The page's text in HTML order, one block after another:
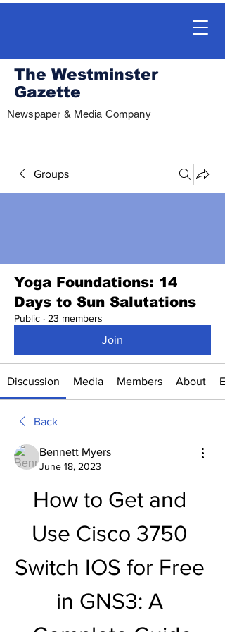
The Westminster
Gazette
Newspaper & Media Company
Groups
Yoga Foundations: 14
Days to Sun Salutations
Public · 23 members
Join
Discussion Media Members About
Back
Bennett Myers
June 18, 2023
How to Get and
Use Cisco 3750
Switch IOS for Free
in GNS3: A